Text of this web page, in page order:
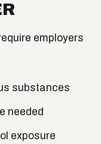
employers
substances
needed
exposure